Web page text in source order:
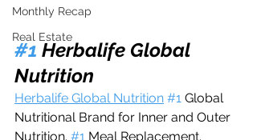
Monthly Recap
Real Estate
#1 Herbalife Global
Nutrition
Herbalife Global Nutrition #1 Global
Nutritional Brand for Inner and Outer
Nutrition. #1 Meal Replacement.